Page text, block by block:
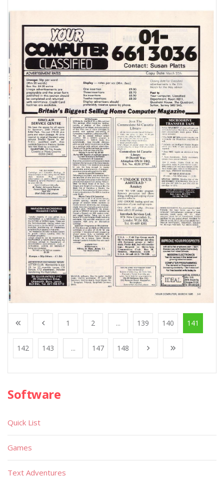
1 2 ... 139 140 141
142 143 ... 147 148
Software
Quick List
Games
Text Adventures